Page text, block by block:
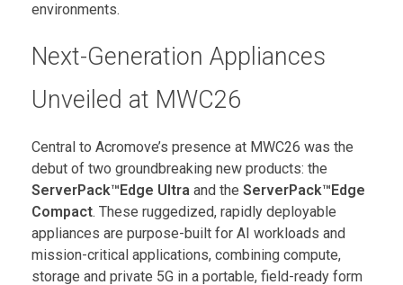
environments.
Next-Generation Appliances
Unveiled at MWC26
Central to Acromove’s presence at MWC26 was the
debut of two groundbreaking new products: the
ServerPack™Edge Ultra and the ServerPack™Edge
Compact. These ruggedized, rapidly deployable
appliances are purpose-built for AI workloads and
mission-critical applications, combining compute,
storage and private 5G in a portable, field-ready form